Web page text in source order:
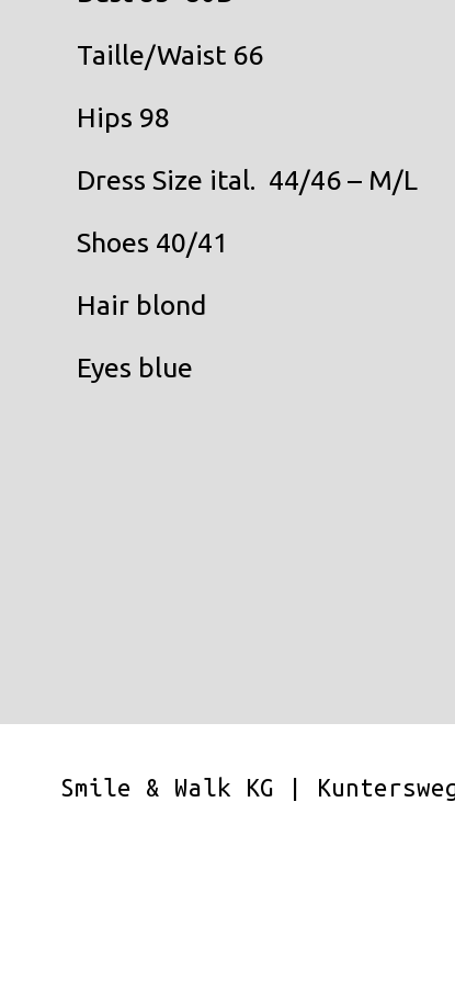
Taille/Waist 66
Hips 98
Dress Size ital. 44/46 – M/L
Shoes 40/41
Hair blond
Eyes blue
Smile & Walk KG |